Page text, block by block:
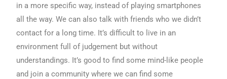
in a more specific way, instead of playing smartphones
all the way. We can also talk with friends who we didn’t
contact for a long time. It’s difficult to live in an
environment full of judgement but without
understandings. It’s good to find some mind-like people
and join a community where we can find some